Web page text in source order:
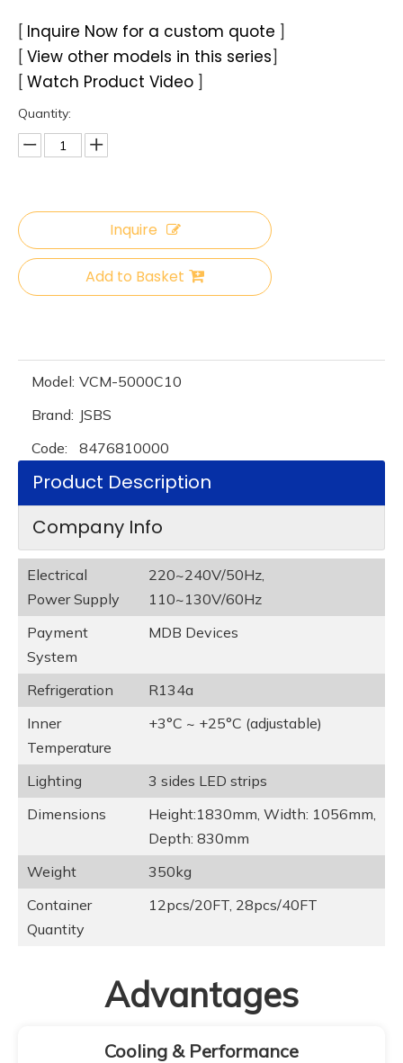
[ Inquire Now for a custom quote ]
[ View other models in this series]
[ Watch Product Video ]
Quantity:
Inquire
Add to Basket
Model: VCM-5000C10
Brand: JSBS
Code:
8476810000
Product Description
Company Info
Electrical
Power Supply
220~240V/50Hz,
110~130V/60Hz
Payment
System
MDB Devices
Refrigeration
R134a
Inner
Temperature
+3°C ~ +25°C (adjustable)
Lighting
3 sides LED strips
Dimensions
Height:1830mm, Width: 1056mm,
Depth: 830mm
Weight
350kg
Container
Quantity
12pcs/20FT, 28pcs/40FT
Advantages
Cooling & Performance